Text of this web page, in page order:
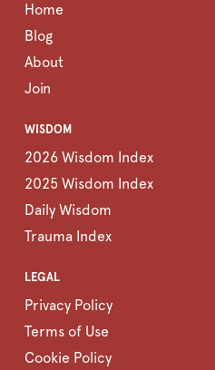
Home
Blog
About
Join
WISDOM
2026 Wisdom Index
2025 Wisdom Index
Daily Wisdom
Trauma Index
LEGAL
Privacy Policy
Terms of Use
Cookie Policy